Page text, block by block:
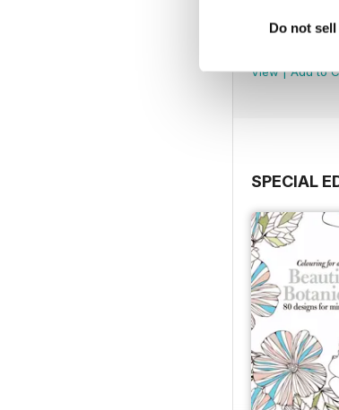
Do not
Mar-23
View|Add to
SPECIAL